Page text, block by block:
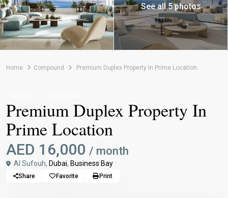
See all 5 photos
Home Compound Premium Duplex Property In Prime Location
Premium Duplex Property In
Prime Location
AED 16,000 / month
Al Sufouh, Dubai, Business Bay
Share Favorite Print